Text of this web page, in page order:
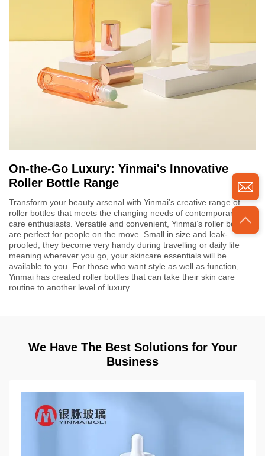
On-the-Go Luxury: Yinmai's Innovative
Roller Bottle Range
Transform your beauty arsenal with Yinmai’s creative range of
roller bottles that meets the changing needs of contemporary skin
care enthusiasts. Versatile and convenient, Yinmai’s roller bottles
are perfect for people on the move. Small in size and leak-
proofed, they become very handy during travelling or daily life
meaning wherever you go, your skincare essentials will be
available to you. For those who want style as well as function,
Yinmai has created roller bottles that can take their skin care
routine to another level of luxury.
We Have The Best Solutions for Your
Business